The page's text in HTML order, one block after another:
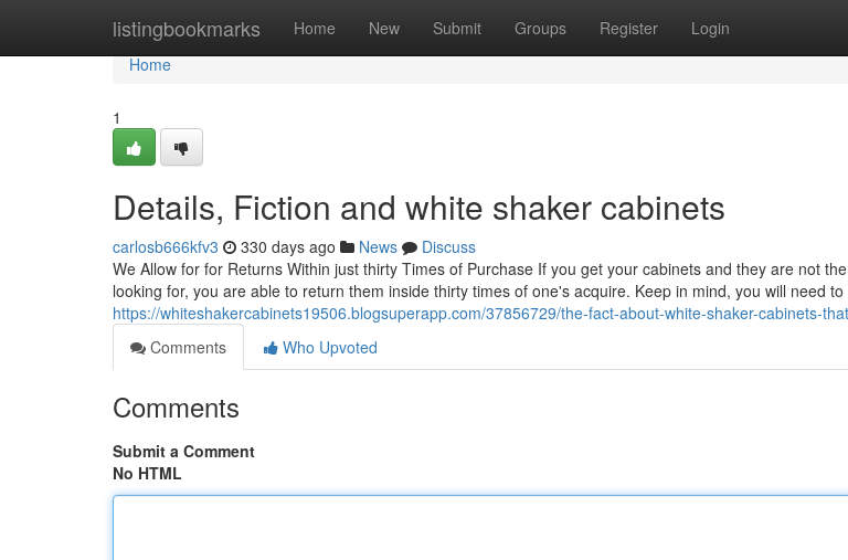
listingbookmarks Home New Submit Groups Register Login
Home
Home
1
Details, Fiction and white shaker cabinets
carlosb666kfv3 330 days ago News
Discuss
We Allow for for Returns Within just thirty Times of Purchase If you get your cabinets and they are not
looking for, you are able to return them inside thirty times of one's acquire. Keep in mind, you will need
https://whiteshakercabinets19506.blogsuperapp.com/37856729/the-fact-about-white-shaker-cabinets-
Comments
Who Upvoted
Comments
Submit a Comment
No HTML